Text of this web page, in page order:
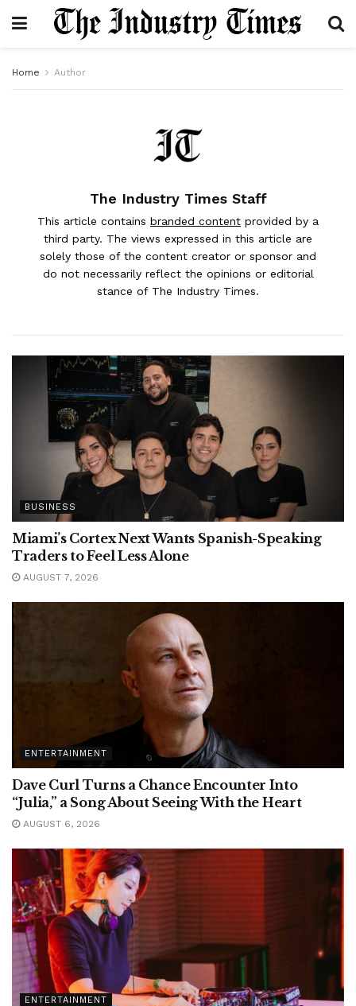
Home Author
The Industry Times Staff
This article contains branded content provided by a
third party. The views expressed in this article are
solely those of the content creator or sponsor and
do not necessarily reflect the opinions or editorial
stance of The Industry Times.
BUSINESS
Miami’s Cortex Next Wants Spanish-Speaking
Traders to Feel Less Alone
AUGUST 7, 2026
ENTERTAINMENT
Dave Curl Turns a Chance Encounter Into
“Julia,” a Song About Seeing With the Heart
AUGUST 6, 2026
ENTERTAINMENT